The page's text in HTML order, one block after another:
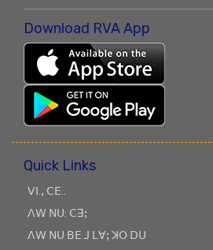
Download RVA App
Quick Links
ꓦꓲ.ꓹ ꓚꓰ..
ꓥꓪ ꓠꓴ: ꓚꓱꓼ
ꓥꓪ ꓠꓴ ꓐꓰ ꓙ ꓡꓯꓼ ꓘꓳ ꓓꓴ